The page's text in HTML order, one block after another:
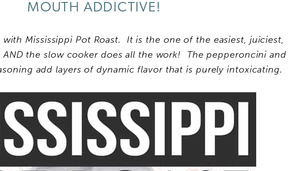
MOUTH ADDICTIVE!
Mississippi Pot Roast. It is the one of the easiest, juiciest,
the slow cooker does all the work! The pepperoncini and
add layers of dynamic flavor that is purely intoxicating.